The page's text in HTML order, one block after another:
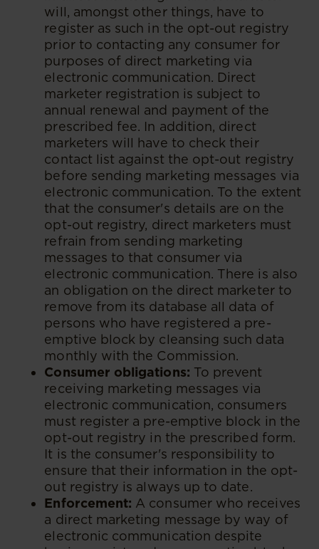
will, amongst other things, have to
register as such in the opt-out registry
prior to contacting any consumer for
purposes of direct marketing via
electronic communication. Direct
marketer registration is subject to
annual renewal and payment of the
prescribed fee. In addition, direct
marketers will have to check their
contact list against the opt-out registry
before sending marketing messages via
electronic communication. To the extent
that the consumer's details are on the
opt-out registry, direct marketers must
refrain from sending marketing
messages to that consumer via
electronic communication. There is also
an obligation on the direct marketer to
remove from its database all data of
persons who have registered a pre-
emptive block by cleansing such data
monthly with the Commission.
Consumer obligations: To prevent
receiving marketing messages via
electronic communication, consumers
must register a pre-emptive block in the
opt-out registry in the prescribed form.
It is the consumer's responsibility to
ensure that their information in the opt-
out registry is always up to date.
Enforcement: A consumer who receives
a direct marketing message by way of
electronic communication despite